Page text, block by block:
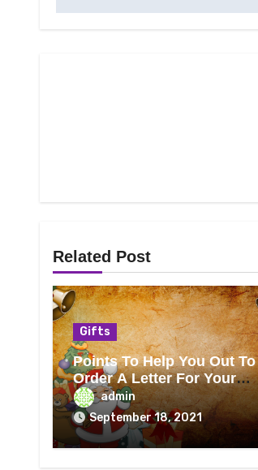
Related Post
Gifts
Points To Help You Out To
Order A Letter For Your
Child From Santa
admin
September 18, 2021